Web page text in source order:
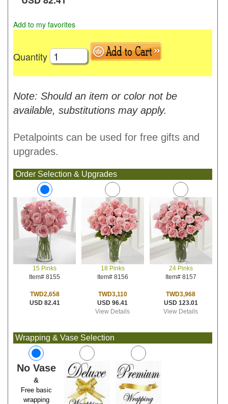
Add to my favorites
Quantity
Note: Should an item or color not be
available, substitutions may apply.
Petalpoints can be used for free gifts and
upgrades.
Order Selection & Upgrades
15 Pinks
Item# 8155
TWD2,658
USD 82.41
18 Pinks
Item# 8156
TWD3,110
USD 96.41
View Details
24 Pinks
Item# 8157
TWD3,968
USD 123.01
View Details
Wrapping & Vase Selection
No Vase
&
Free basic
wrapping